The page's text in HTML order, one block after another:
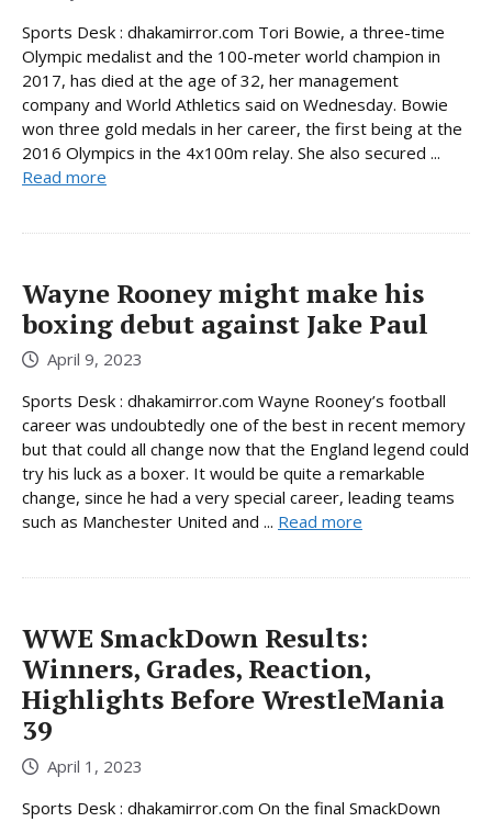
Sports Desk : dhakamirror.com Tori Bowie, a three-time
Olympic medalist and the 100-meter world champion in
2017, has died at the age of 32, her management
company and World Athletics said on Wednesday. Bowie
won three gold medals in her career, the first being at the
2016 Olympics in the 4x100m relay. She also secured ...
Read more
Wayne Rooney might make his
boxing debut against Jake Paul
April 9, 2023
Sports Desk : dhakamirror.com Wayne Rooney’s football
career was undoubtedly one of the best in recent memory
but that could all change now that the England legend could
try his luck as a boxer. It would be quite a remarkable
change, since he had a very special career, leading teams
such as Manchester United and ... Read more
WWE SmackDown Results:
Winners, Grades, Reaction,
Highlights Before WrestleMania
39
April 1, 2023
Sports Desk : dhakamirror.com On the final SmackDown